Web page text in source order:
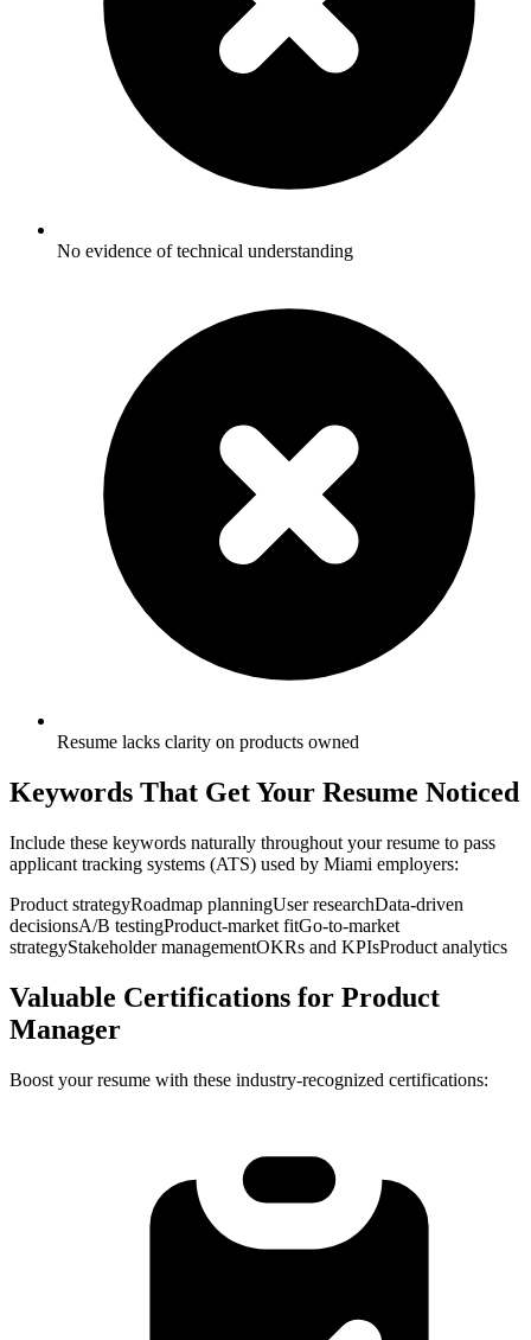
No evidence of technical understanding
Resume lacks clarity on products owned
Keywords That Get Your Resume Noticed
Include these keywords naturally throughout your resume to pass
applicant tracking systems (ATS) used by Miami employers:
Product strategyRoadmap planningUser researchData-driven
decisionsA/B testingProduct-market fitGo-to-market
strategyStakeholder managementOKRs and KPIsProduct analytics
Valuable Certifications for Product
Manager
Boost your resume with these industry-recognized certifications: